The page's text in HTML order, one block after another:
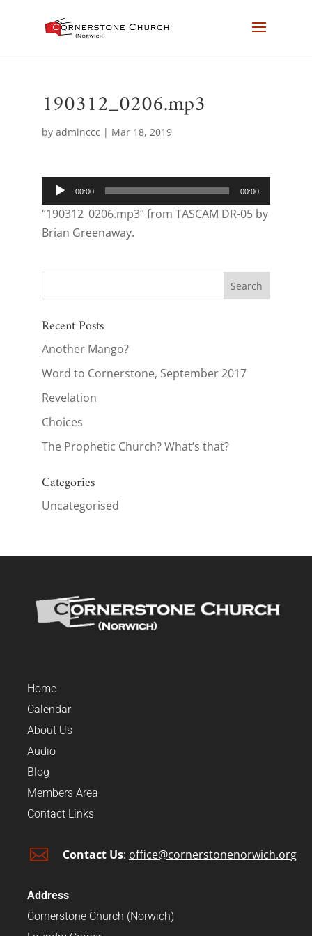
190312_0206.mp3
by adminccc | Mar 18, 2019
Audio
Player
00:00 00:00
“190312_0206.mp3” from TASCAM DR-05 by
Brian Greenaway.
Recent Posts
Another Mango?
Word to Cornerstone, September 2017
Revelation
Choices
The Prophetic Church? What’s that?
Categories
Uncategorised
Home
Calendar
About Us
Audio
Blog
Members Area
Contact Links
 Contact Us: office@cornerstonenorwich.org
Address
Cornerstone Church (Norwich)